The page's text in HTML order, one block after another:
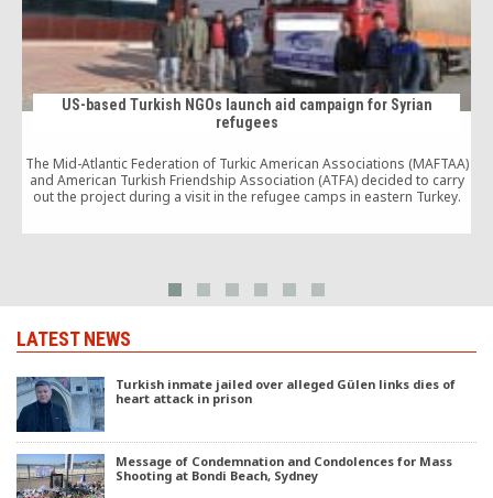
US-based Turkish NGOs launch aid campaign for Syrian
refugees
The Mid-Atlantic Federation of Turkic American Associations (MAFTAA)
and American Turkish Friendship Association (ATFA) decided to carry
out the project during a visit in the refugee camps in eastern Turkey.
LATEST NEWS
Turkish inmate jailed over alleged Gülen links dies of
heart attack in prison
Message of Condemnation and Condolences for Mass
Shooting at Bondi Beach, Sydney